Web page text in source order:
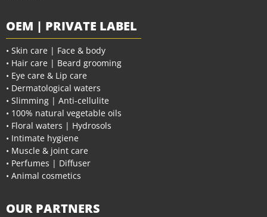
OEM | PRIVATE LABEL
• Skin care | Face & body
• Hair care | Beard grooming
• Eye care & Lip care
• Dermatological waters
• Slimming | Anti-cellulite
• 100% natural vegetable oils
• Floral waters | Hydrosols
• Intimate hygiene
• Muscle & joint care
• Perfumes | Diffuser
• Animal cosmetics
OUR PARTNERS